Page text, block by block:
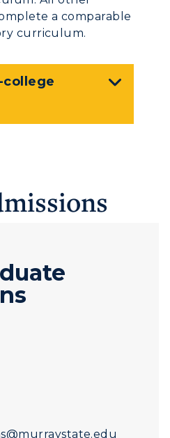
a comparable
curriculum.